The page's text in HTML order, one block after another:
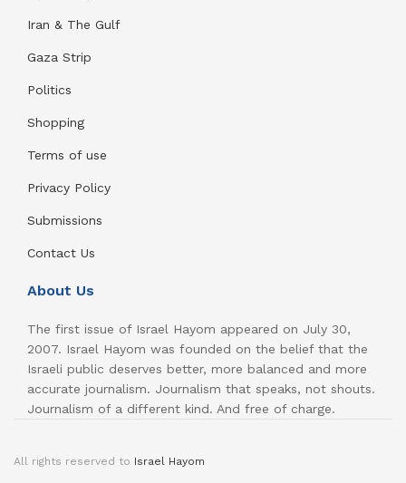
Iran & The Gulf
Gaza Strip
Politics
Shopping
Terms of use
Privacy Policy
Submissions
Contact Us
About Us
The first issue of Israel Hayom appeared on July 30,
2007. Israel Hayom was founded on the belief that the
Israeli public deserves better, more balanced and more
accurate journalism. Journalism that speaks, not shouts.
Journalism of a different kind. And free of charge.
All rights reserved to Israel Hayom